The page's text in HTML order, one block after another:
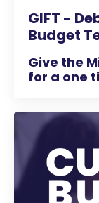
GIFT -
Budget
Give the
for a one